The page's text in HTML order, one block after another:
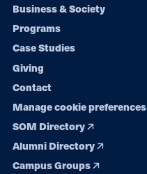
Footer
navigation
Business & Society
Programs
Case Studies
Giving
Contact
Manage cookie preferences
SOM Directory
Alumni Directory
Campus Groups